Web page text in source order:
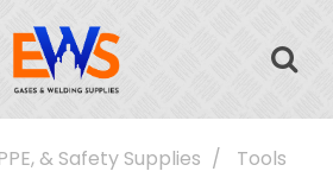
& Safety Supplies Tools